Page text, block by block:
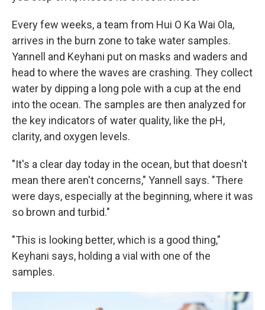
Every few weeks, a team from Hui O Ka Wai Ola,
arrives in the burn zone to take water samples.
Yannell and Keyhani put on masks and waders and
head to where the waves are crashing. They collect
water by dipping a long pole with a cup at the end
into the ocean. The samples are then analyzed for
the key indicators of water quality, like the pH,
clarity, and oxygen levels.
"It's a clear day today in the ocean, but that doesn't
mean there aren't concerns," Yannell says. "There
were days, especially at the beginning, where it was
so brown and turbid."
"This is looking better, which is a good thing,"
Keyhani says, holding a vial with one of the
samples.